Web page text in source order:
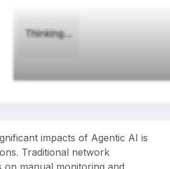
impacts of Agentic AI is
Traditional network